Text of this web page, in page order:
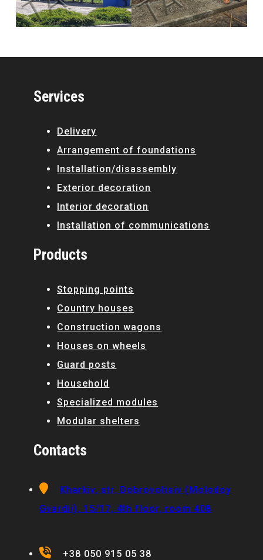
Services
Delivery
Arrangement of foundations
Installation/disassembly
Exterior decoration
Interior decoration
Installation of communications
Products
Stopping points
Country houses
Construction wagons
Houses on wheels
Guard posts
Household
Specialized modules
Modular shelters
Contacts
Kharkiv, str. Dobrovoltsiv (Molodoy
Gvardii), 15/17, 4th floor, room 408
+38 050 915 05 38